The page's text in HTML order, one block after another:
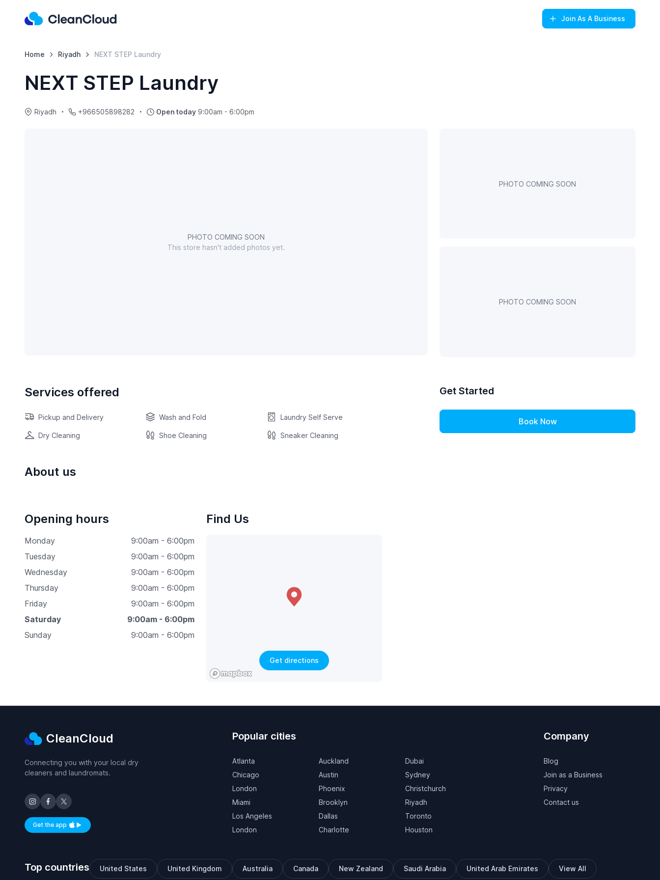
Join As A Business
Home Riyadh NEXT STEP Laundry
NEXT STEP Laundry
Riyadh +966505898282 Open today9:00am - 6:00pm
PHOTO COMING SOON
This store hasn't added photos yet.
PHOTO COMING SOON
PHOTO COMING SOON
Services offered
Pickup and Delivery Wash and Fold Laundry Self Serve
Dry Cleaning Shoe Cleaning Sneaker Cleaning
About us
Opening hours
Monday
9:00am - 6:00pm
Tuesday
9:00am - 6:00pm
Wednesday
9:00am - 6:00pm
Thursday
9:00am - 6:00pm
Friday
9:00am - 6:00pm
Saturday
9:00am - 6:00pm
Sunday
9:00am - 6:00pm
Find Us
Get directions
Get Started
Book Now
CleanCloud
Connecting you with your local dry
cleaners and laundromats.
Get the appAvailable on iOS and Android
Popular cities
Atlanta
Chicago
London
Miami
Los Angeles
London
Auckland
Austin
Phoenix
Brooklyn
Dallas
Charlotte
Dubai
Sydney
Christchurch
Riyadh
Toronto
Houston
Company
Blog
Join as a Business
Privacy
Contact us
Top countries United States United Kingdom Australia Canada New Zealand Saudi Arabia United Arab Emirates View All